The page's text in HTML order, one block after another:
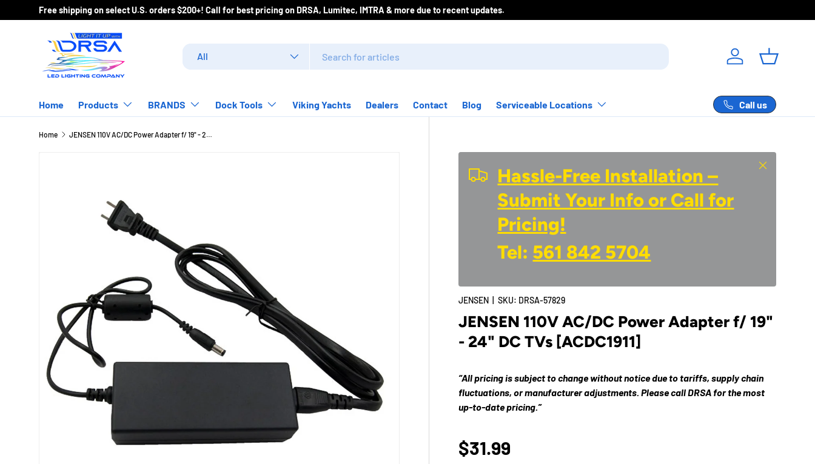
Skip to content
Free shipping on select U.S. orders $200+! Call for best pricing on DRSA, Lumitec, IMTRA & more due to recent updates.
All
Log in Basket
Home Products BRANDS Dock Tools Viking Yachts Dealers Contact Blog Serviceable Locations Call us
Home JENSEN 110V AC/DC Power Adapter f/ 19" - 24" DC TVs [ACDC1911]
Hassle-Free Installation –
Submit Your Info or Call for
Pricing!
Tel: 561 842 5704
Close
JENSEN |SKU: DRSA-57829
JENSEN 110V AC/DC Power Adapter f/ 19"
- 24" DC TVs [ACDC1911]
“All pricing is subject to change without notice due to tariffs, supply chain
fluctuations, or manufacturer adjustments. Please call DRSA for the most
up-to-date pricing.”
$31.99